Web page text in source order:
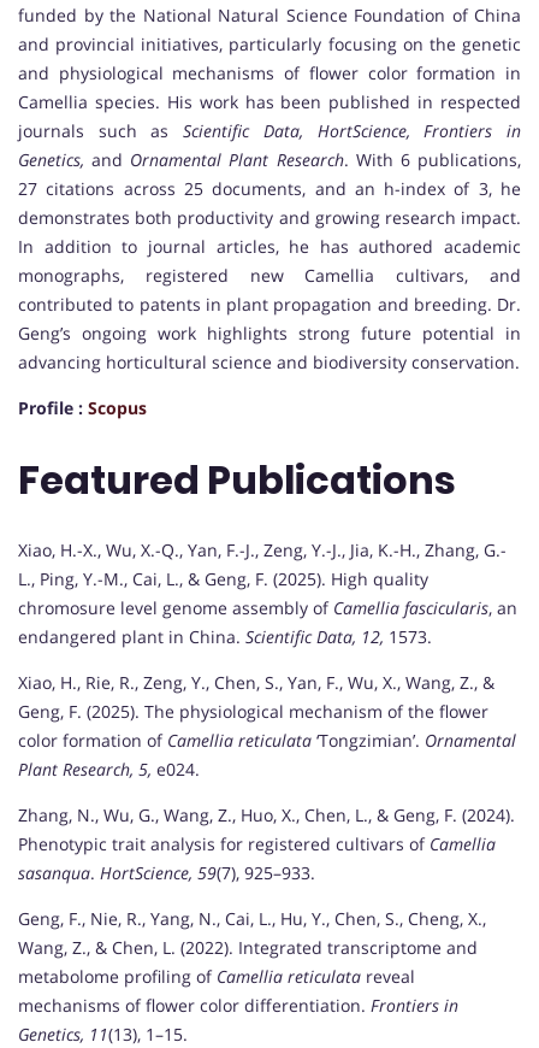
funded by the National Natural Science Foundation of China
and provincial initiatives, particularly focusing on the genetic
and physiological mechanisms of flower color formation in
Camellia species. His work has been published in respected
journals such asScientific Data, HortScience, Frontiers in
Genetics, and Ornamental Plant Research. With 6 publications,
27 citations across 25 documents, and an h-index of 3, he
demonstrates both productivity and growing research impact.
In addition to journal articles, he has authored academic
monographs, registered new Camellia cultivars, and
contributed to patents in plant propagation and breeding. Dr.
Geng’s ongoing work highlights strong future potential in
advancing horticultural science and biodiversity conservation.
Profile : Scopus
Featured Publications
Xiao, H.-X., Wu, X.-Q., Yan, F.-J., Zeng, Y.-J., Jia, K.-H., Zhang, G.-
L., Ping, Y.-M., Cai, L., & Geng, F. (2025). High quality
chromosure level genome assembly of Camellia fascicularis, an
endangered plant in China. Scientific Data, 12, 1573.
Xiao, H., Rie, R., Zeng, Y., Chen, S., Yan, F., Wu, X., Wang, Z., &
Geng, F. (2025). The physiological mechanism of the flower
color formation of Camellia reticulata ‘Tongzimian’. Ornamental
Plant Research, 5, e024.
Zhang, N., Wu, G., Wang, Z., Huo, X., Chen, L., & Geng, F. (2024).
Phenotypic trait analysis for registered cultivars of Camellia
sasanqua. HortScience, 59(7), 925–933.
Geng, F., Nie, R., Yang, N., Cai, L., Hu, Y., Chen, S., Cheng, X.,
Wang, Z., & Chen, L. (2022). Integrated transcriptome and
metabolome profiling of Camellia reticulata reveal
mechanisms of flower color differentiation. Frontiers in
Genetics, 11(13), 1–15.